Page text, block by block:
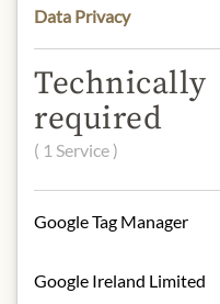
sugar,
cocoa mass,
hazelnuts
syrup,
soya, milk, tree
Data Privacy
Technically
required
( 1 Service )
Google Tag Manager
Google Ireland Limited